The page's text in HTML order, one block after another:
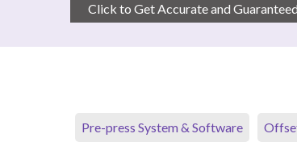
Click to Get Accurate and
Pre-press System & Software